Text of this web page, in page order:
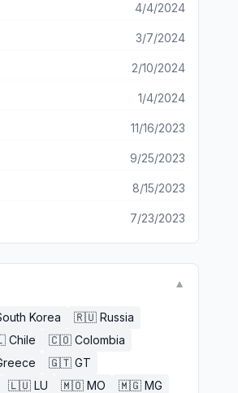
4/4/2024
3/7/2024
2/10/2024
1/4/2024
11/16/2023
9/25/2023
8/15/2023
7/23/2023
▼
Korea 🇷🇺 Russia
Chile 🇨🇴 Colombia
🇬🇹 GT
🇱🇺 LU 🇲🇴 MO 🇲🇬 MG